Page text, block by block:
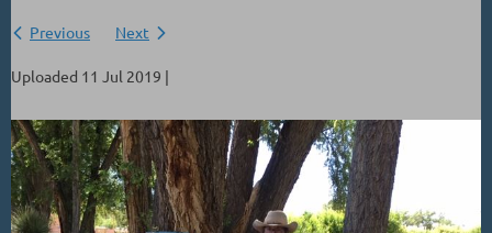
Previous Next
Uploaded 11 Jul 2019 |